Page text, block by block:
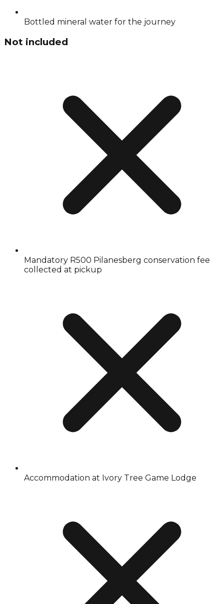
Bottled mineral water for the journey
Not included
Mandatory R500 Pilanesberg conservation fee
collected at pickup
Accommodation at Ivory Tree Game Lodge